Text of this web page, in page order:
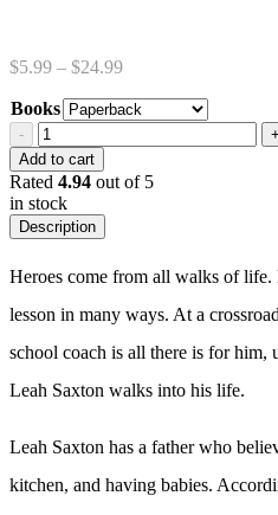
$5.99 – $24.99Price
$5.99
through
$24.99
Books
The
Book
of
Matthew:
Adonis
quantity
Add to cart
Rated 4.94 out of 5
in stock
Description
Heroes come from all walks of
lesson in many ways. At a
school coach is all there is for
Leah Saxton walks into his life.
Leah Saxton has a father who
kitchen, and having babies.